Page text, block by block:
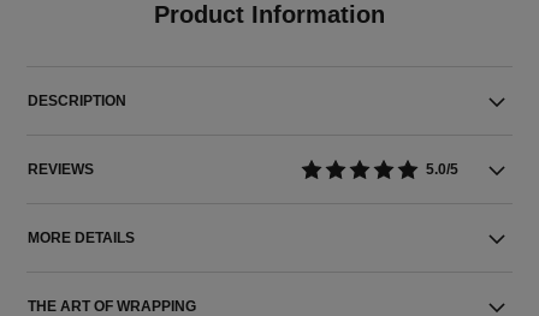
Product Information
DESCRIPTION
REVIEWS 5.0/5
MORE DETAILS
THE ART OF WRAPPING